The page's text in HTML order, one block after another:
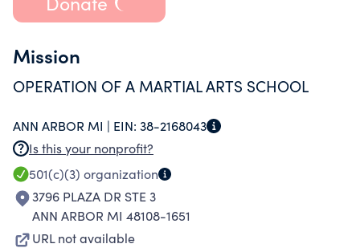
Mission
OPERATION OF A MARTIAL ARTS SCHOOL
ANN ARBOR MI | EIN: 38-2168043
Is this your nonprofit?
501(c)(3) organization
3796 PLAZA DR STE 3
ANN ARBOR MI 48108-1651
URL not available